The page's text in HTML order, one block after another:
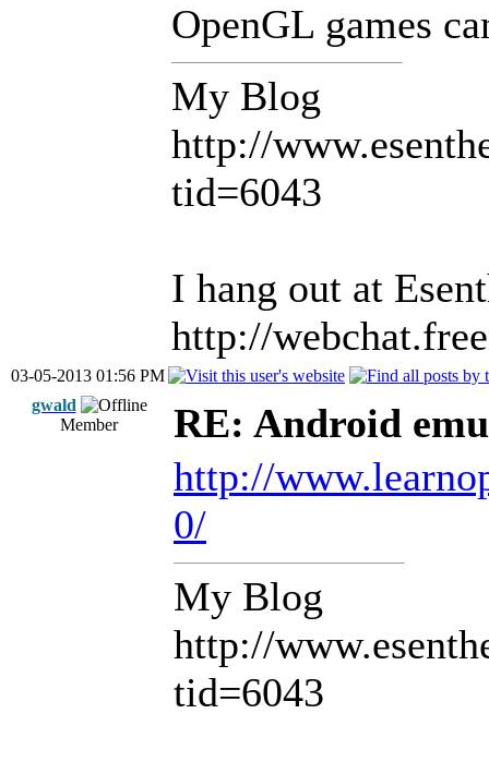
OpenGL games
My Blog
http://
tid=6043
I hang out at
http://
03-05-2013 01:56 PM
gwald
Member
RE: Android
http://
0/
My Blog
http://
tid=6043